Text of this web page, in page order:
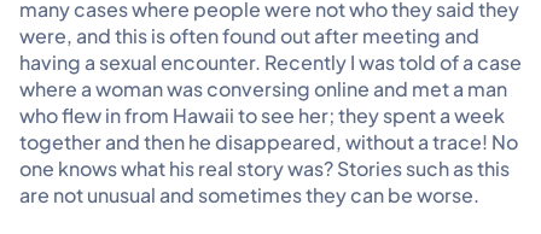
many cases where people were not who they said they
were, and this is often found out after meeting and
having a sexual encounter. Recently I was told of a case
where a woman was conversing online and met a man
who flew in from Hawaii to see her; they spent a week
together and then he disappeared, without a trace! No
one knows what his real story was? Stories such as this
are not unusual and sometimes they can be worse.